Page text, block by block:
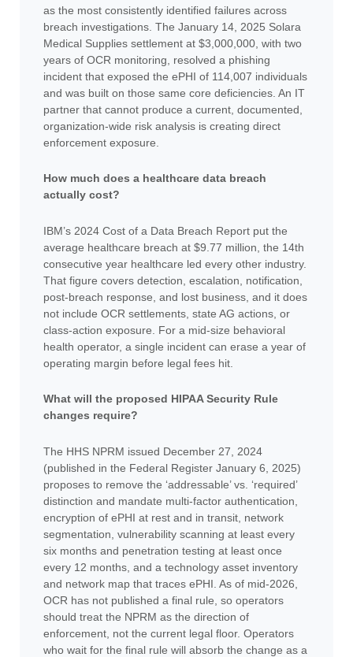
as the most consistently identified failures across
breach investigations. The January 14, 2025 Solara
Medical Supplies settlement at $3,000,000, with two
years of OCR monitoring, resolved a phishing
incident that exposed the ePHI of 114,007 individuals
and was built on those same core deficiencies. An IT
partner that cannot produce a current, documented,
organization-wide risk analysis is creating direct
enforcement exposure.
How much does a healthcare data breach
actually cost?
IBM’s 2024 Cost of a Data Breach Report put the
average healthcare breach at $9.77 million, the 14th
consecutive year healthcare led every other industry.
That figure covers detection, escalation, notification,
post-breach response, and lost business, and it does
not include OCR settlements, state AG actions, or
class-action exposure. For a mid-size behavioral
health operator, a single incident can erase a year of
operating margin before legal fees hit.
What will the proposed HIPAA Security Rule
changes require?
The HHS NPRM issued December 27, 2024
(published in the Federal Register January 6, 2025)
proposes to remove the ‘addressable’ vs. ‘required’
distinction and mandate multi-factor authentication,
encryption of ePHI at rest and in transit, network
segmentation, vulnerability scanning at least every
six months and penetration testing at least once
every 12 months, and a technology asset inventory
and network map that traces ePHI. As of mid-2026,
OCR has not published a final rule, so operators
should treat the NPRM as the direction of
enforcement, not the current legal floor. Operators
who wait for the final rule will absorb the change as a